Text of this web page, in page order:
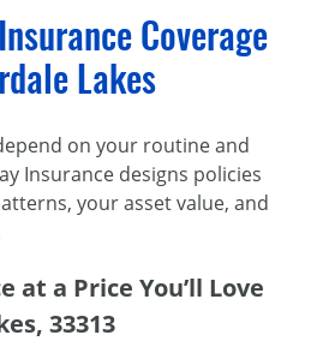
Coverage
Lakes
on your routine and
Insurance designs policies
your asset value, and
at a Price You’ll Love
33313